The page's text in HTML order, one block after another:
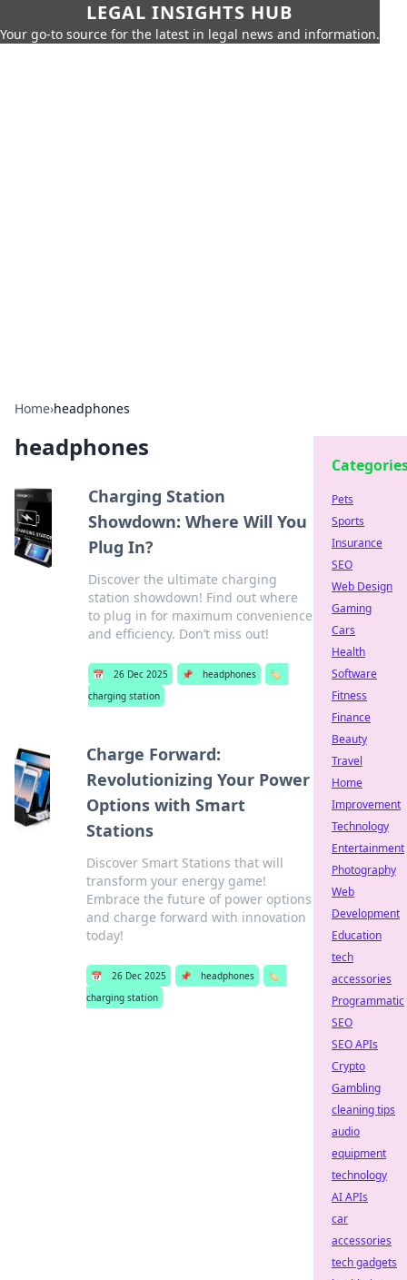
LEGAL INSIGHTS HUB
Your go-to source for the latest in legal news and information.
Home›headphones
headphones
Charging Station
Showdown: Where Will You
Plug In?
Discover the ultimate charging
station showdown! Find out where
to plug in for maximum convenience
and efficiency. Don’t miss out!
📅 26 Dec 2025 📌 headphones
🏷️
charging station
Charge Forward:
Revolutionizing Your Power
Options with Smart
Stations
Discover Smart Stations that will
transform your energy game!
Embrace the future of power options
and charge forward with innovation
today!
📅 26 Dec 2025 📌 headphones
🏷️
charging station
Pets
Sports
Insurance
SEO
Web Design
Gaming
Cars
Health
Software
Fitness
Finance
Beauty
Travel
Home
Improvement
Technology
Entertainment
Photography
Web
Development
Education
tech
accessories
Programmatic
SEO
SEO APIs
Crypto
Gambling
cleaning tips
audio
equipment
technology
AI APIs
car
accessories
tech gadgets